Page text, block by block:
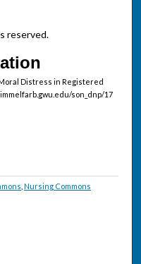
reserved.
Moral Distress in Registered
son_dnp/17
,Nursing Commons